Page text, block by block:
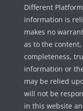
Different
information is
makes no
as to the
completeness,
information or
may be relied
will not be
in this website